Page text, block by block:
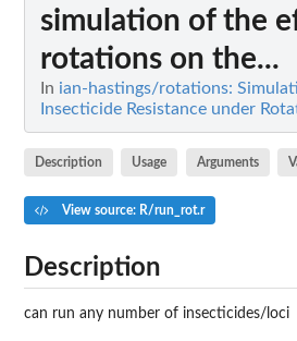
simulation of the
rotations on the...
In ian-hastings/rotations:
Insecticide Resistance under
Description Usage Arguments
View source: R/run_rot.r
Description
can run any number of insecticides/loci